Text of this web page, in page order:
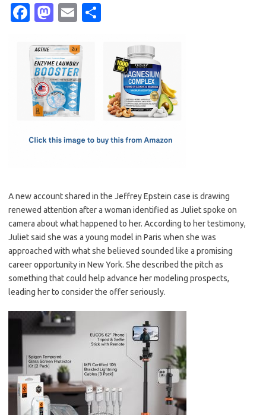
Fa
e
b
o
o
M
t
o
d
o
E
ail
A new account shared in the Jeffrey Epstein case is drawing
renewed attention after a woman identified as Juliet spoke on
camera about what happened to her. According to her testimony,
Juliet said she was a young model in Paris when she was
approached with what she believed sounded like a promising
career opportunity in New York. She described the pitch as
something that could help advance her modeling prospects,
leading her to consider the offer seriously.